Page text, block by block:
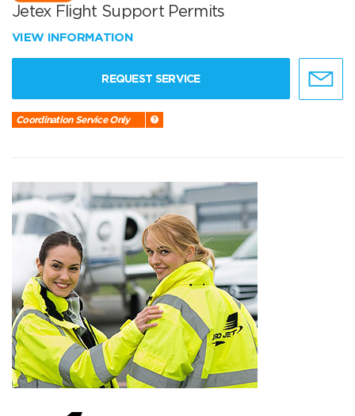
Jetex Flight Support Permits
VIEW INFORMATION
REQUEST SERVICE
Coordination Service Only